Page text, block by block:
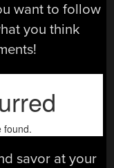
want to follow
you think
savor at your